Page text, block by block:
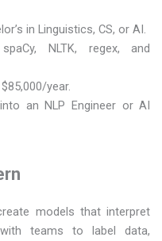
in Linguistics, CS, or AI.
NLTK, regex, and
year.
an NLP Engineer or AI
models that interpret
teams to label data,